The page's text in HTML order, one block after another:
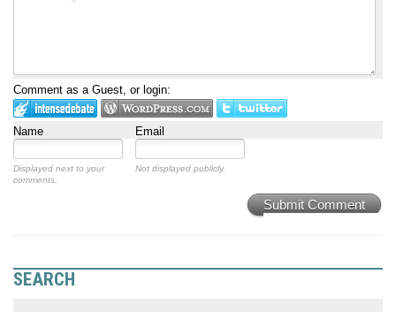
Comment as a Guest, or login:
Name Email
Displayed next to your
comments.
Not displayed publicly.
Submit Comment
SEARCH